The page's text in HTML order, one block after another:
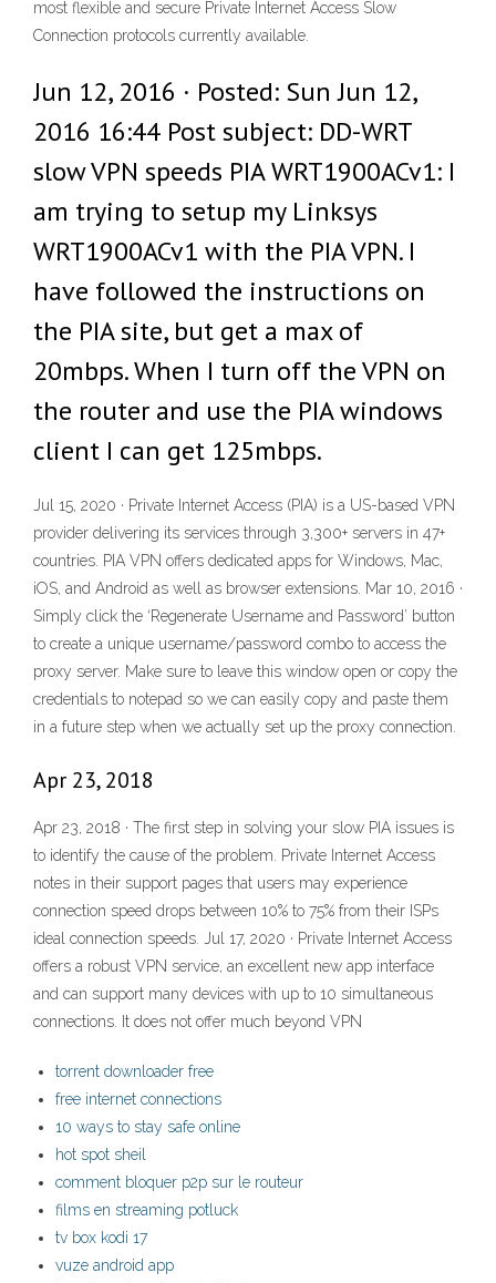
most flexible and secure Private Internet Access Slow
Connection protocols currently available.
Jun 12, 2016 · Posted: Sun Jun 12,
2016 16:44 Post subject: DD-WRT
slow VPN speeds PIA WRT1900ACv1: I
am trying to setup my Linksys
WRT1900ACv1 with the PIA VPN. I
have followed the instructions on
the PIA site, but get a max of
20mbps. When I turn off the VPN on
the router and use the PIA windows
client I can get 125mbps.
Jul 15, 2020 · Private Internet Access (PIA) is a US-based VPN
provider delivering its services through 3,300+ servers in 47+
countries. PIA VPN offers dedicated apps for Windows, Mac,
iOS, and Android as well as browser extensions. Mar 10, 2016 ·
Simply click the ‘Regenerate Username and Password’ button
to create a unique username/password combo to access the
proxy server. Make sure to leave this window open or copy the
credentials to notepad so we can easily copy and paste them
in a future step when we actually set up the proxy connection.
Apr 23, 2018
Apr 23, 2018 · The first step in solving your slow PIA issues is
to identify the cause of the problem. Private Internet Access
notes in their support pages that users may experience
connection speed drops between 10% to 75% from their ISPs
ideal connection speeds. Jul 17, 2020 · Private Internet Access
offers a robust VPN service, an excellent new app interface
and can support many devices with up to 10 simultaneous
connections. It does not offer much beyond VPN
torrent downloader free
free internet connections
10 ways to stay safe online
hot spot sheil
comment bloquer p2p sur le routeur
films en streaming potluck
tv box kodi 17
vuze android app